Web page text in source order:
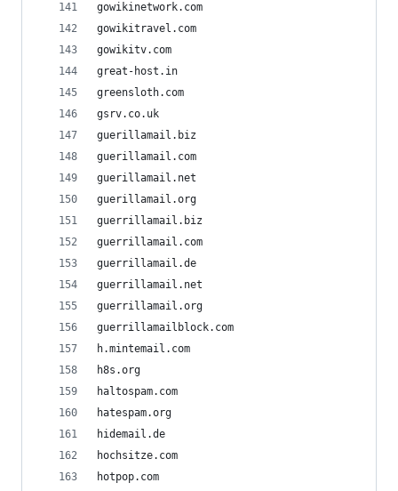
gowikinetwork.com
gowikitravel.com
gowikitv.com
great-host.in
greensloth.com
gsrv.co.uk
guerillamail.biz
guerillamail.com
guerillamail.net
guerillamail.org
guerrillamail.biz
guerrillamail.com
guerrillamail.de
guerrillamail.net
guerrillamail.org
guerrillamailblock.com
h.mintemail.com
h8s.org
haltospam.com
hatespam.org
hidemail.de
hochsitze.com
hotpop.com